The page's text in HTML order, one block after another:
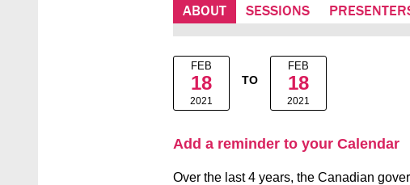
ABOUT SESSIONS
FEB
18
2021
TO
FEB
18
2021
Add a reminder to your Calendar
Over the last 4 years, the Canadian